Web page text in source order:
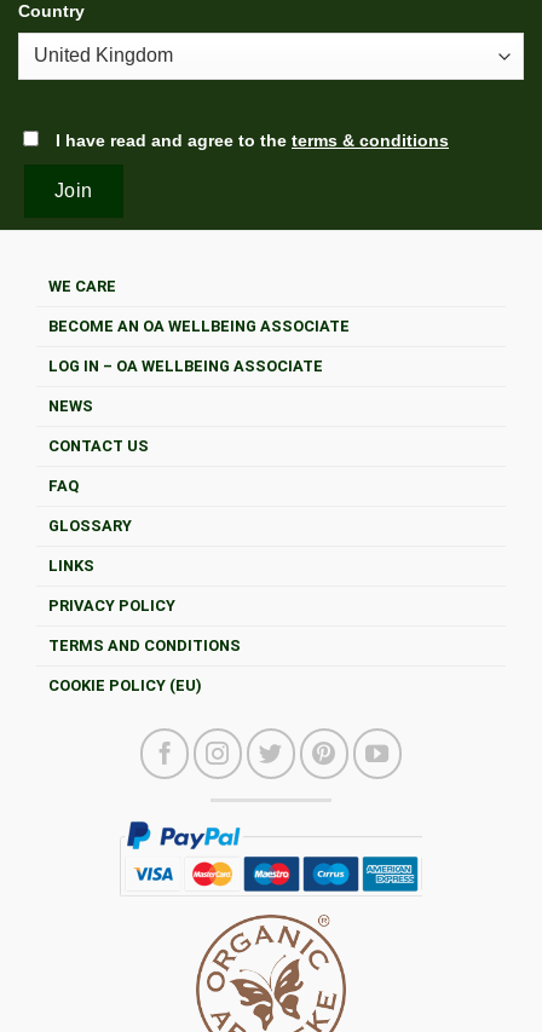
Country
I have read and agree to the terms & conditions
WE CARE
BECOME AN OA WELLBEING ASSOCIATE
LOG IN – OA WELLBEING ASSOCIATE
NEWS
CONTACT US
FAQ
GLOSSARY
LINKS
PRIVACY POLICY
TERMS AND CONDITIONS
COOKIE POLICY (EU)